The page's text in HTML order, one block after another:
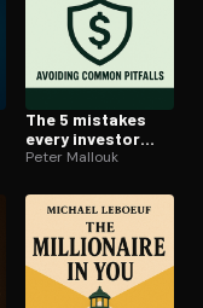
The 5 mistakes
every investor
makes and how to
Peter Mallouk